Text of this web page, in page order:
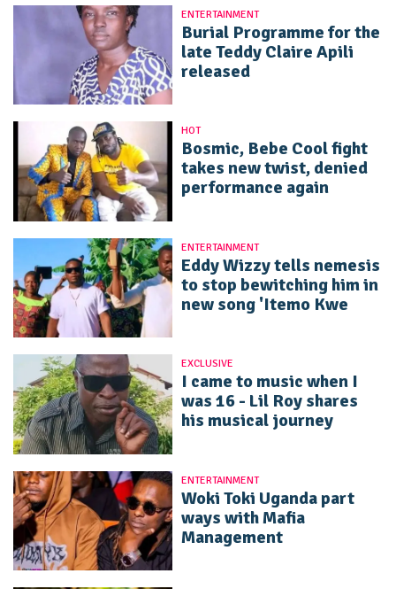
ENTERTAINMENT
Burial Programme for the
late Teddy Claire Apili
released
HOT
Bosmic, Bebe Cool fight
takes new twist, denied
performance again
ENTERTAINMENT
Eddy Wizzy tells nemesis
to stop bewitching him in
new song 'Itemo Kwe
EXCLUSIVE
I came to music when I
was 16 - Lil Roy shares
his musical journey
ENTERTAINMENT
Woki Toki Uganda part
ways with Mafia
Management